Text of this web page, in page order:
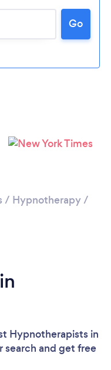
Go
/ Hypnotherapy/
Hypnotherapists in
search and get free